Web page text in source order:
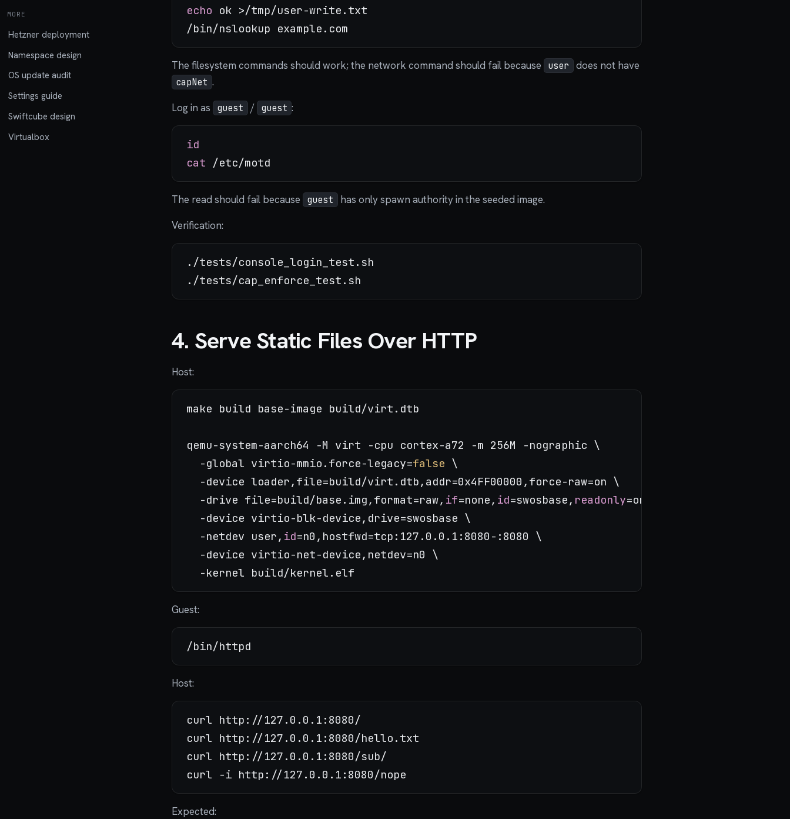
MORE
Hetzner deployment
Namespace design
OS update audit
Settings guide
Swiftcube design
Virtualbox
echo ok >/tmp/user-write.txt
The filesystem commands should work; the network command should fail because user does not have
capNet .
Log in as
guest / guest :
id
cat
The read should fail because guest
has only spawn authority in the seeded image.
Verification:
./tests/console_login_test.sh
4. Serve Static Files Over HTTP
Host:
make build base-image build/virt.dtb
qemu-system-aarch64 -M virt -cpu cortex-a72 -m 256M -nographic \
  -global virtio-mmio.force-legacy=
false \
  -device loader,file=build/virt.dtb,addr=0x4FF00000,force-raw=on \
  -drive file=build/base.img,format=raw,
if=none, id=swosbase, readonly=on \
  -device virtio-blk-device,drive=swosbase \
  -netdev user,
id=n0,hostfwd=tcp:127.0.0.1:8080-:8080 \
  -device virtio-net-device,netdev=n0 \
Guest:
Host:
curl http://127.0.0.1:8080/
curl http://127.0.0.1:8080/hello.txt
curl http://127.0.0.1:8080/sub/
Expected: